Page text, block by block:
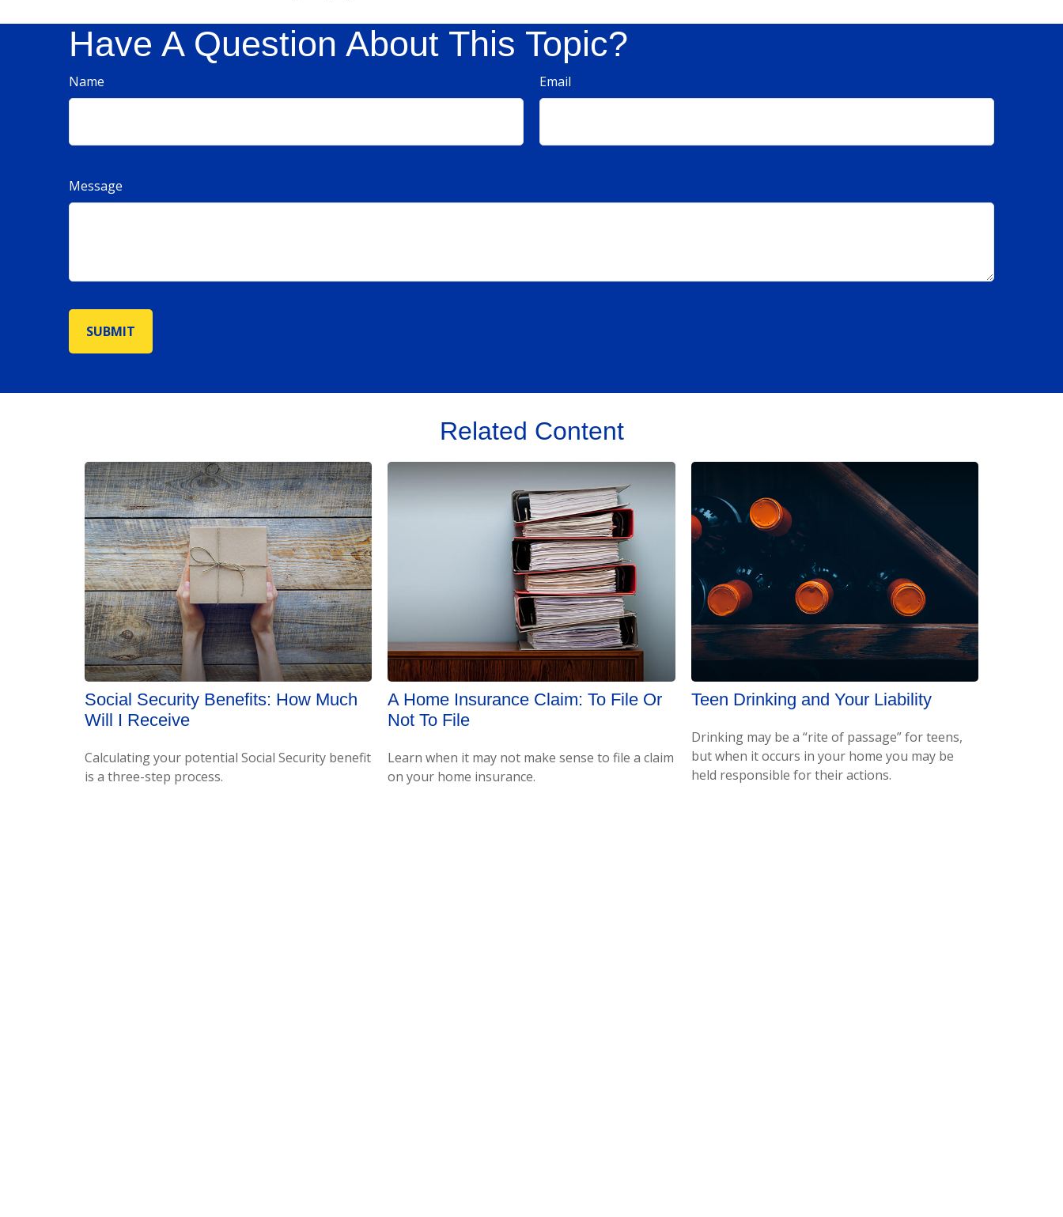
Have A Question About This Topic?
Name Email
Message
Related Content
Social Security Benefits: How Much
Will I Receive
Calculating your potential Social Security benefit
is a three-step process.
A Home Insurance Claim: To File Or
Not To File
Learn when it may not make sense to file a claim
on your home insurance.
Teen Drinking and Your Liability
Drinking may be a “rite of passage” for teens,
but when it occurs in your home you may be
held responsible for their actions.